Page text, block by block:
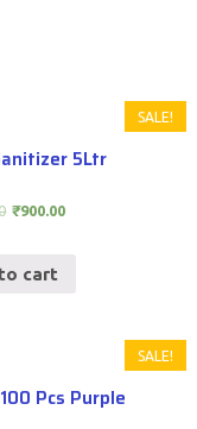
SALE!
5Ltr
₹900.00
cart
SALE!
Pcs Purple